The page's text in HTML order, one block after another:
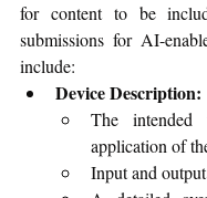
for content to be
submissions for AI-
include:
Device Description:
The intended
application of
Input and